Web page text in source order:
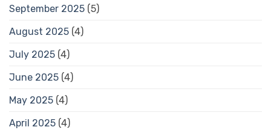
September 2025 (5)
August 2025 (4)
July 2025 (4)
June 2025 (4)
May 2025 (4)
April 2025 (4)